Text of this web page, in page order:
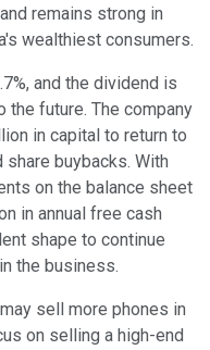
remains strong in
wealthiest consumers.
and the dividend is
future. The company
in capital to return to
buybacks. With
on the balance sheet
in annual free cash
shape to continue
the business.
sell more phones in
on selling a high-end